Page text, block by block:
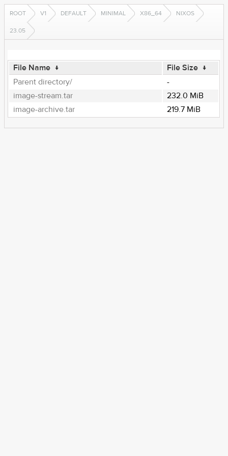
ROOT V1 DEFAULT MINIMAL X86_64 NIXOS
23.05
File Name ↓ File Size ↓
Parent directory/
-
image-stream.tar
232.0 MiB
image-archive.tar
219.7 MiB